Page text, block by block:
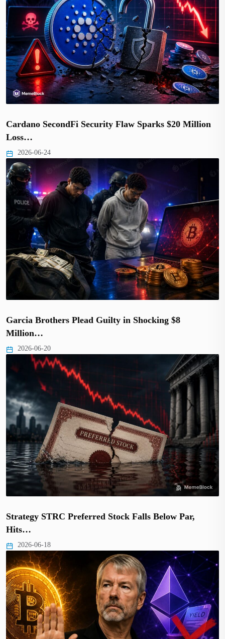
Cardano SecondFi Security Flaw Sparks $20 Million
Loss…
2026-06-24
Garcia Brothers Plead Guilty in Shocking $8
Million…
2026-06-20
Strategy STRC Preferred Stock Falls Below Par,
Hits…
2026-06-18